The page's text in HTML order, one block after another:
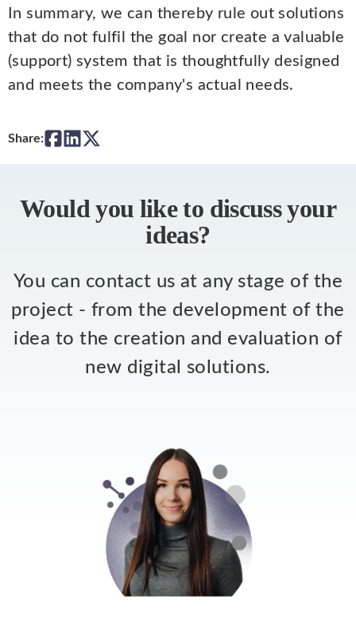
In summary, we can thereby rule out solutions
that do not fulfil the goal nor create a valuable
(support) system that is thoughtfully designed
and meets the company's actual needs.
Share:
Would you like to discuss your
ideas?
You can contact us at any stage of the
project - from the development of the
idea to the creation and evaluation of
new digital solutions.